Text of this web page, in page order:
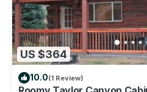
US $364
10.0(1 Review)